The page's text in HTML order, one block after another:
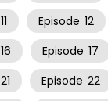
11 Episode 12
16 Episode 17
21 Episode 22